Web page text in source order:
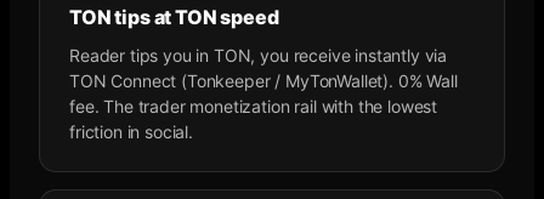
TON tips at TON speed
Reader tips you in TON, you receive instantly via
TON Connect (Tonkeeper / MyTonWallet). 0% Wall
fee. The trader monetization rail with the lowest
friction in social.